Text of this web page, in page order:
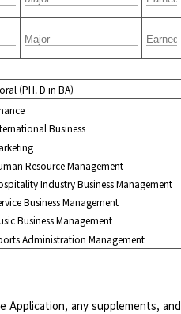
(PH. D in BA)
Business
Resource Management
Industry Business Management
Business Management
Business Management
Administration Management
any supplements, and